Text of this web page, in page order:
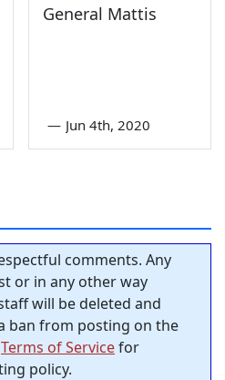
General Mattis
— Jun 4th, 2020
comments. Any
or in any other way
will be deleted and
ban from posting on the
Terms of Servicefor
policy.